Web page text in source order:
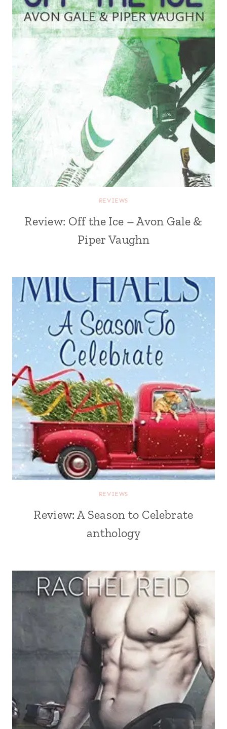
REVIEWS
Review: Off the Ice – Avon Gale &
Piper Vaughn
REVIEWS
Review: A Season to Celebrate
anthology